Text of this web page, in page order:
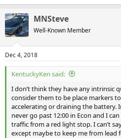
MNSteve
Well-Known Member
Dec 4, 2018
KentuckyKen said:
I don’t think they have any intrinsic
consider them to be place markers
accelerating or draining the battery.
never go past 12:00 in Econ and I
traffic from a red light stop. I can’t
except maybe to keep me from lead